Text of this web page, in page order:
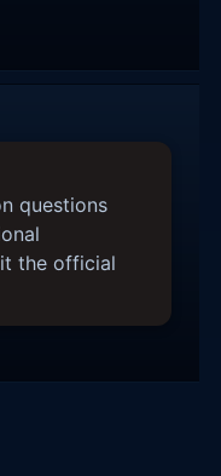
questions
the official